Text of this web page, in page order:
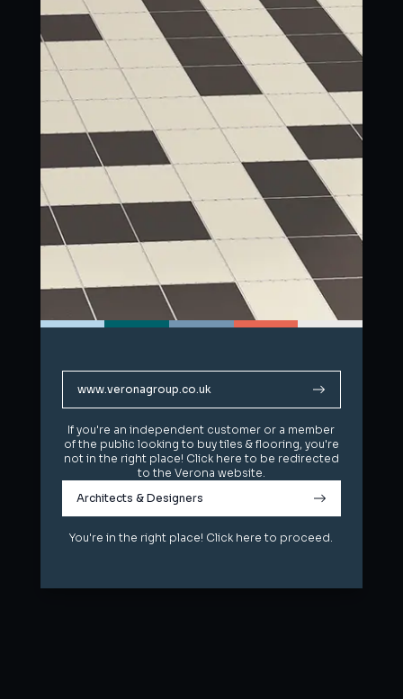
www.veronagroup.co.uk
If you're an independent customer or a member
of the public looking to buy tiles & flooring, you're
not in the right place! Click here to be redirected
to the Verona website.
Architects & Designers
You're in the right place! Click here to proceed.
www.veronagroup.co.uk
If you're an independent customer or a member
of the public looking to buy tiles & flooring, you're
not in the right place! Click here to be redirected
to the Verona website.
Architects & Designers
You're in the right place! Click here to proceed.